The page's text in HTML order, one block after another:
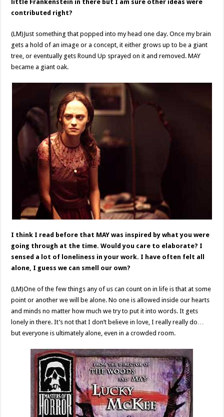
little Frankenstein in there but I am sure other ideas were
contributed right?
(LM)Just something that popped into my head one day. Once my brain
gets a hold of an image or a concept, it either grows up to be a giant
tree, or eventually gets Round Up sprayed on it and removed. MAY
became a giant oak.
I think I read before that MAY was inspired by what you were
going through at the time. Would you care to elaborate? I
sensed a lot of loneliness in your work. I have often felt all
alone, I guess we can smell our own?
(LM)One of the few things any of us can count on in life is that at some
point or another we will be alone. No one is allowed inside our hearts
and minds no matter how much we try to put it into words. It gets
lonely in there. It’s not that I don’t believe in love, I really really do…
but everyone is ultimately alone, even in a crowded room.